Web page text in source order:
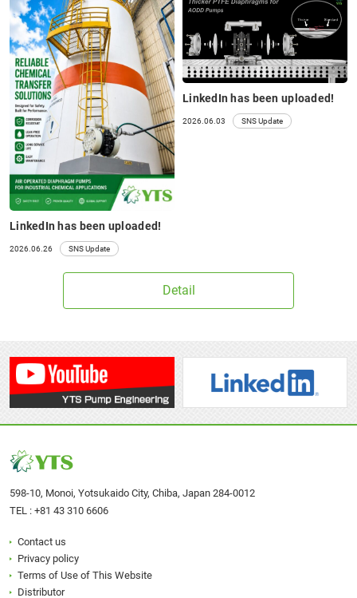
LinkedIn has been uploaded!
2026.06.26 SNS Update
LinkedIn has been uploaded!
2026.06.03 SNS Update
Detail
598-10, Monoi, Yotsukaido City, Chiba, Japan 284-0012
TEL : +81 43 310 6606
Contact us
Privacy policy
Terms of Use of This Website
Distributor